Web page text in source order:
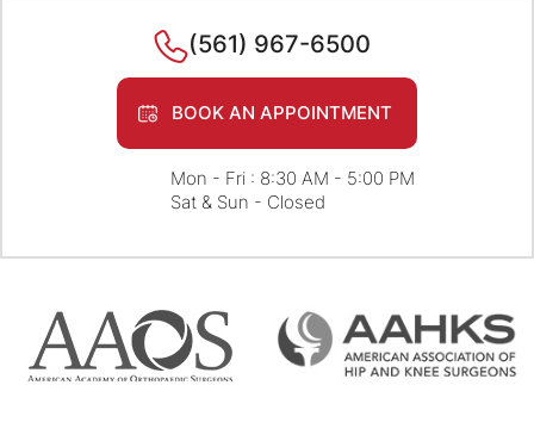
(561) 967-6500
BOOK AN APPOINTMENT
Mon - Fri : 8:30 AM - 5:00 PM
Sat & Sun - Closed